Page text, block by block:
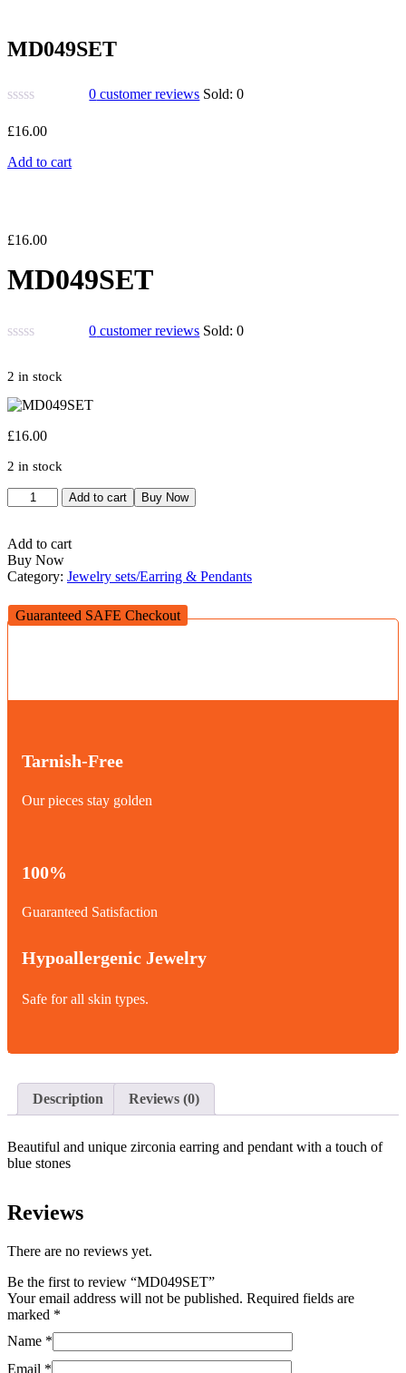
MD049SET
0 customer reviews Sold:0
£16.00
Add to cart
£16.00
MD049SET
0 customer reviews Sold:0
2 in stock
£16.00
2 in stock
MD049SET
quantity
Add to cart Buy Now
Add to cart
Buy Now
Category: Jewelry sets/Earring & Pendants
Guaranteed SAFE Checkout
Tarnish-Free
Our pieces stay golden
100%
Guaranteed Satisfaction
Hypoallergenic Jewelry
Safe for all skin types.
Description Reviews (0)
Beautiful and unique zirconia earring and pendant with a touch of
blue stones
Reviews
There are no reviews yet.
Be the first to review “MD049SET”
Your email address will not be published. Required fields are
marked *
Name *
Email *